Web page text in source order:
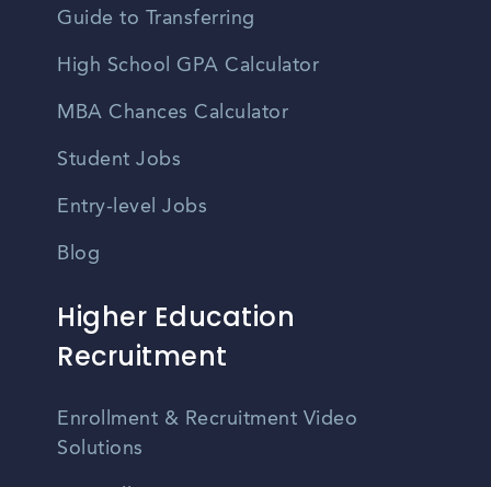
Guide to Transferring
High School GPA Calculator
MBA Chances Calculator
Student Jobs
Entry-level Jobs
Blog
Higher Education
Recruitment
Enrollment & Recruitment Video
Solutions